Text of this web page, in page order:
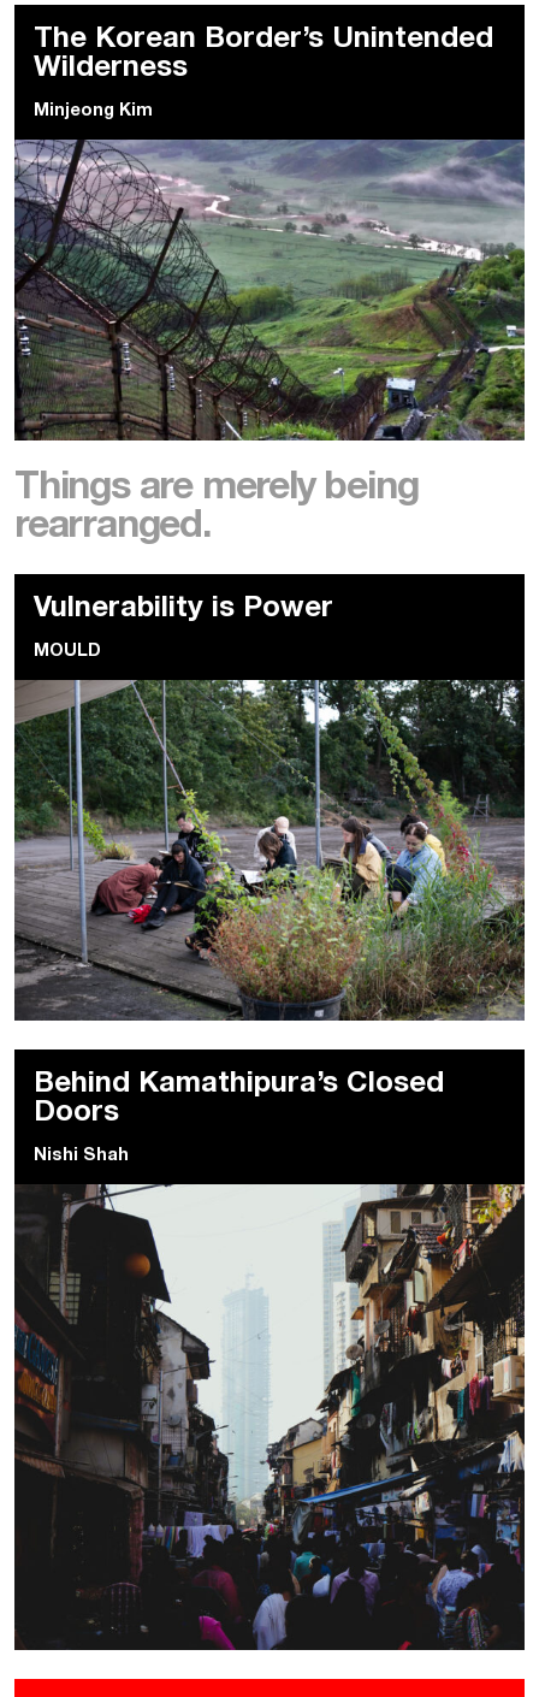
The Korean Border’s Unintended
Wilderness
Minjeong Kim
Things are merely being
rearranged.
Vulnerability is Power
MOULD
Behind Kamathipura’s Closed
Doors
Nishi Shah